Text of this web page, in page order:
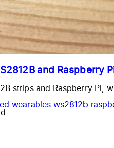
and Raspberry
strips and Raspberry
led wearables ws2812b